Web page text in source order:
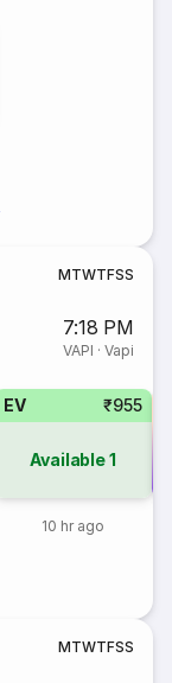
MTWTFSS
7:18 PM
VAPI · Vapi
EV ₹955
Available1
10 hr ago
MTWTFSS